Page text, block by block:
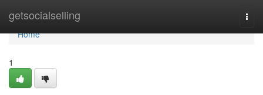
getsocialselling
Home
Home
1